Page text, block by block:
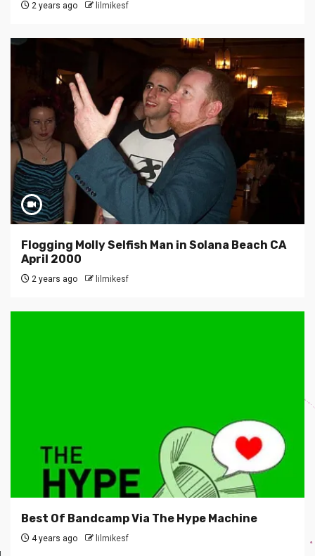
2 years ago lilmikesf
Flogging Molly Selfish Man in Solana Beach CA
April 2000
2 years ago lilmikesf
Best Of Bandcamp Via The Hype Machine
4 years ago lilmikesf